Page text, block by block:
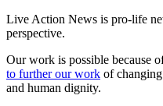
Live Action News is pro-life
perspective.
Our work is possible because
to further our work of
and human dignity.